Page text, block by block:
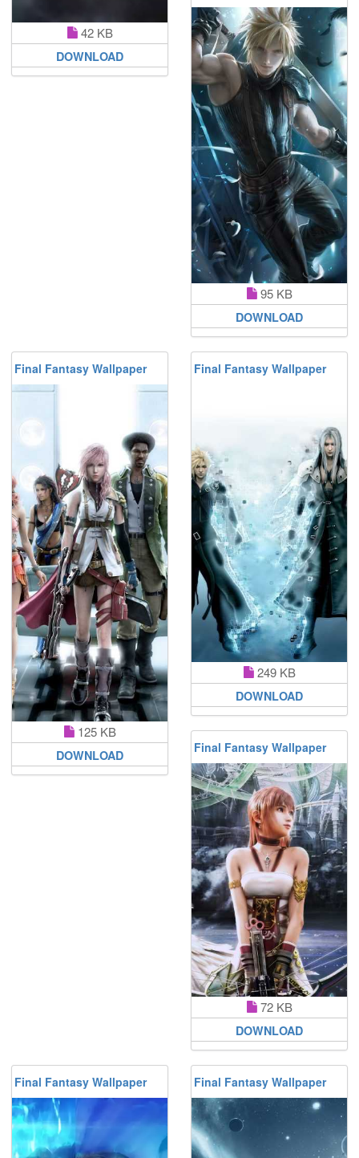
42 KB
DOWNLOAD
95 KB
DOWNLOAD
Final Fantasy Wallpaper
125 KB
DOWNLOAD
Final Fantasy Wallpaper
249 KB
DOWNLOAD
Final Fantasy Wallpaper
72 KB
DOWNLOAD
Final Fantasy Wallpaper Final Fantasy Wallpaper